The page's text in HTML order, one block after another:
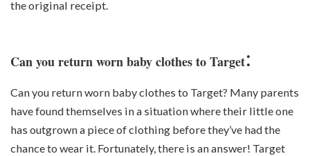
the original receipt.
Can you return worn baby clothes to Target:
Can you return worn baby clothes to Target? Many parents
have found themselves in a situation where their little one
has outgrown a piece of clothing before they’ve had the
chance to wear it. Fortunately, there is an answer! Target